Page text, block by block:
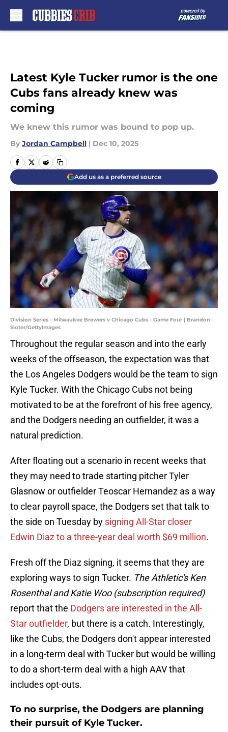
Latest Kyle Tucker rumor is the one
Cubs fans already knew was
coming
We knew this rumor was bound to pop up.
By Jordan Campbell | Dec 10, 2025
Add us as a preferred source
Division Series - Milwaukee Brewers v Chicago Cubs - Game Four | Brandon
Sloter/GettyImages
Throughout the regular season and into the early
weeks of the offseason, the expectation was that
the Los Angeles Dodgers would be the team to sign
Kyle Tucker. With the Chicago Cubs not being
motivated to be at the forefront of his free agency,
and the Dodgers needing an outfielder, it was a
natural prediction.
After floating out a scenario in recent weeks that
they may need to trade starting pitcher Tyler
Glasnow or outfielder Teoscar Hernandez as a way
to clear payroll space, the Dodgers set that talk to
the side on Tuesday by signing All-Star closer
Edwin Diaz to a three-year deal worth $69 million.
Fresh off the Diaz signing, it seems that they are
exploring ways to sign Tucker. The Athletic's Ken
Rosenthal and Katie Woo (subscription required)
report that the Dodgers are interested in the All-
Star outfielder, but there is a catch. Interestingly,
like the Cubs, the Dodgers don't appear interested
in a long-term deal with Tucker but would be willing
to do a short-term deal with a high AAV that
includes opt-outs.
To no surprise, the Dodgers are planning
their pursuit of Kyle Tucker.